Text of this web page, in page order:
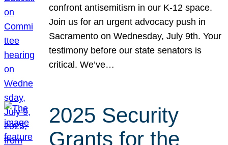
confront antisemitism in our K-12 space.
Join us for an urgent advocacy push in
Sacramento on Wednesday, July 9th. Your
testimony before our state senators is
critical. We’ve…
2025 Security
Grants for the